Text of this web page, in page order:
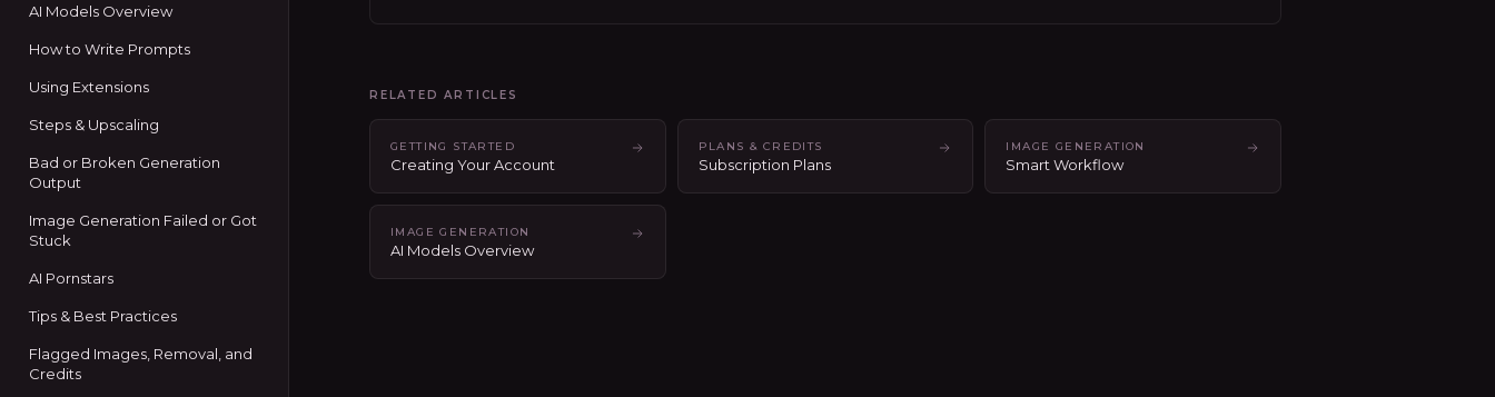
AI Models Overview
How to Write Prompts
Using Extensions
Steps & Upscaling
Bad or Broken Generation
Output
Image Generation Failed or Got
Stuck
AI Pornstars
Tips & Best Practices
Flagged Images, Removal, and
Credits
RELATED ARTICLES
GETTING STARTED
Creating Your Account
PLANS & CREDITS
Subscription Plans
IMAGE GENERATION
Smart Workflow
IMAGE GENERATION
AI Models Overview